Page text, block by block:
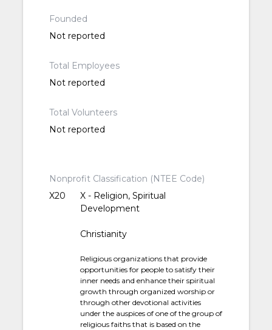
Founded
Not reported
Total Employees
Not reported
Total Volunteers
Not reported
Nonprofit Classification (NTEE Code)
X20
X - Religion, Spiritual
Development
Christianity
Religious organizations that provide
opportunities for people to satisfy their
inner needs and enhance their spiritual
growth through organized worship or
through other devotional activities
under the auspices of one of the group of
religious faiths that is based on the